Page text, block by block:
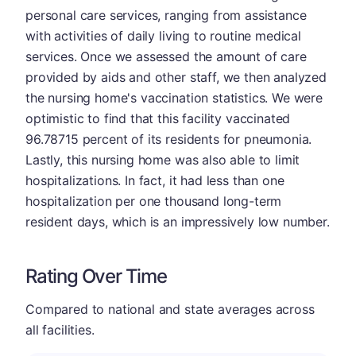
personal care services, ranging from assistance
with activities of daily living to routine medical
services. Once we assessed the amount of care
provided by aids and other staff, we then analyzed
the nursing home's vaccination statistics. We were
optimistic to find that this facility vaccinated
96.78715 percent of its residents for pneumonia.
Lastly, this nursing home was also able to limit
hospitalizations. In fact, it had less than one
hospitalization per one thousand long-term
resident days, which is an impressively low number.
Rating Over Time
Compared to national and state averages across
all facilities.